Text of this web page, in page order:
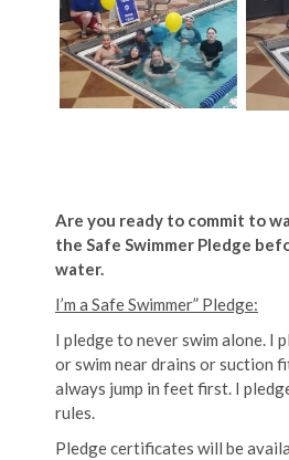
Are you ready to commit to
the Safe Swimmer Pledge
water.
I’m a Safe Swimmer” Pledge:
I pledge to never swim alone. I
or swim near drains or suction
always jump in feet first. I
rules.
Pledge certificates will be